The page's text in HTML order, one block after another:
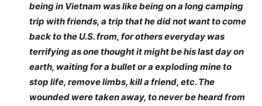
being in Vietnam was like being on a long camping
trip with friends, a trip that he did not want to come
back to the U.S. from, for others everyday was
terrifying as one thought it might be his last day on
earth, waiting for a bullet or a exploding mine to
stop life, remove limbs, kill a friend, etc. The
wounded were taken away, to never be heard from